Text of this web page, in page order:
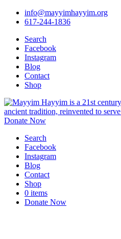
info@mayyimhayyim.org
617-244-1836
Search
Facebook
Instagram
Blog
Contact
Shop
Donate Now
Search
Facebook
Instagram
Blog
Contact
Shop
0 items
Donate Now